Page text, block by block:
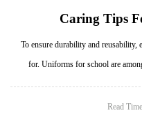
Caring Tips
To ensure durability and reusability,
for. Uniforms for school are
Read